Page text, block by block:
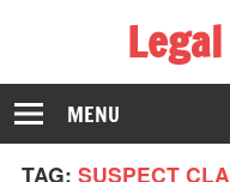
The Law Dictionary
MENU
TAG: SUSPECT